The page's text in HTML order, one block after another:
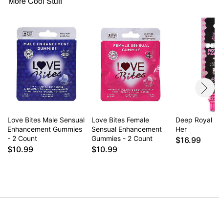
Love Bites Male Sensual
Enhancement Gummies
- 2 Count
$10.99
Love Bites Female
Sensual Enhancement
Gummies - 2 Count
$10.99
Deep Royal
Her
$16.99